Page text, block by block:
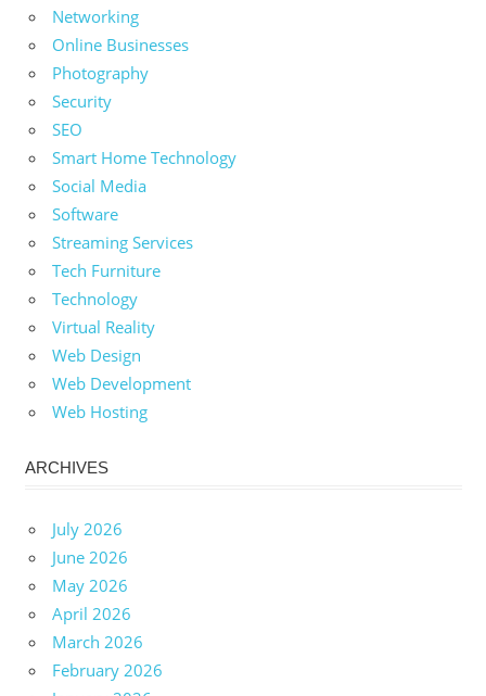
Networking
Online Businesses
Photography
Security
SEO
Smart Home Technology
Social Media
Software
Streaming Services
Tech Furniture
Technology
Virtual Reality
Web Design
Web Development
Web Hosting
ARCHIVES
July 2026
June 2026
May 2026
April 2026
March 2026
February 2026